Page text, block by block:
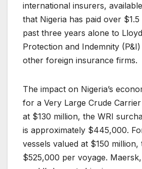
international insurers,
that Nigeria has paid over
past three years alone to
Protection and Indemnity
other foreign insurance firms.
The impact on Nigeria’s
for a Very Large Crude
at $130 million, the WRI
is approximately $445,000.
vessels valued at $150
$525,000 per voyage.